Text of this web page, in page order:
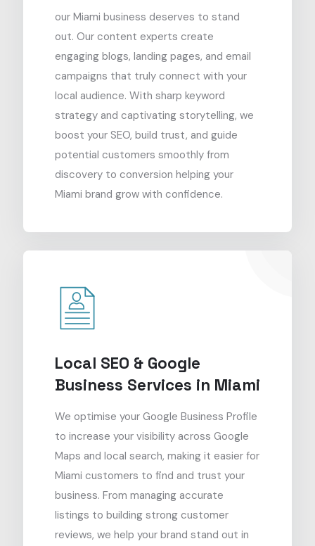
our Miami business deserves to stand
out. Our content experts create
engaging blogs, landing pages, and email
campaigns that truly connect with your
local audience. With sharp keyword
strategy and captivating storytelling, we
boost your SEO, build trust, and guide
potential customers smoothly from
discovery to conversion helping your
Miami brand grow with confidence.
Local SEO & Google
Business Services in Miami
We optimise your Google Business Profile
to increase your visibility across Google
Maps and local search, making it easier for
Miami customers to find and trust your
business. From managing accurate
listings to building strong customer
reviews, we help your brand stand out in